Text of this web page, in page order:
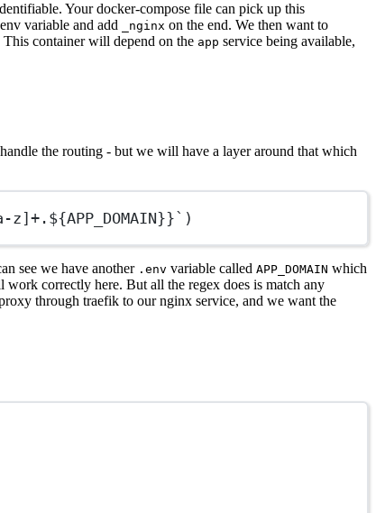
Your docker-compose file can pick up this
variable and add
_nginx on the end. We then want to
container will depend on the app service being available,
the routing - but we will have a layer around that which
z]+.${APP_DOMAIN}}`)
see we have another .env variable called APP_DOMAIN which
work correctly here. But all the regex does is match any
through traefik to our nginx service, and we want the